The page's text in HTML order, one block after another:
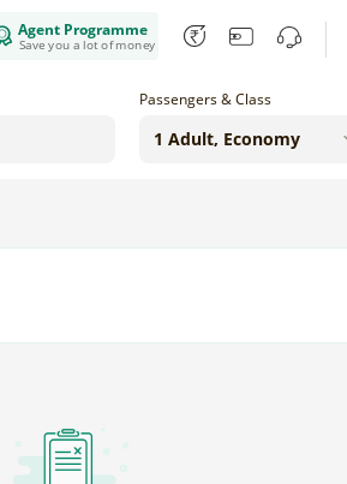
Agent Programme
Save you a lot of money
Passengers & Class